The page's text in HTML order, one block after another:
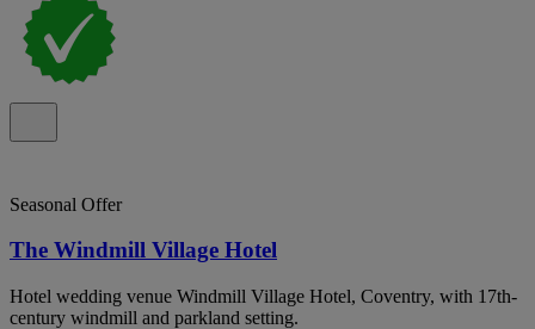
Seasonal Offer
The Windmill Village Hotel
Hotel wedding venue Windmill Village Hotel, Coventry, with 17th-
century windmill and parkland setting.